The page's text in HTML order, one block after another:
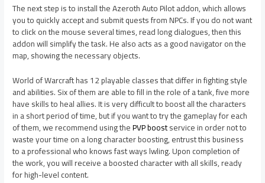
The next step is to install the Azeroth Auto Pilot addon, which allows
you to quickly accept and submit quests from NPCs. If you do not want
to click on the mouse several times, read long dialogues, then this
addon will simplify the task. He also acts as a good navigator on the
map, showing the necessary objects.
World of Warcraft has 12 playable classes that differ in fighting style
and abilities. Six of them are able to fill in the role of a tank, five more
have skills to heal allies. It is very difficult to boost all the characters
in a short period of time, but if you want to try the gameplay for each
of them, we recommend using thePVP boostservice in order not to
waste your time on a long character boosting, entrust this business
to a professional who knows fast ways lwling. Upon completion of
the work, you will receive a boosted character with all skills, ready
for high-level content.